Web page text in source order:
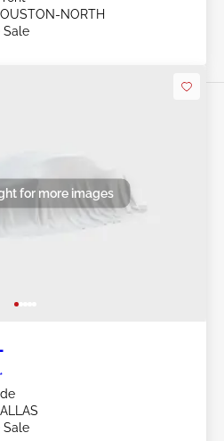
NORTH
Sale
for more images
Sale